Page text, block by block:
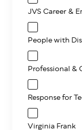
JVS Career &
People with
Professional &
Response for
Virginia Frank